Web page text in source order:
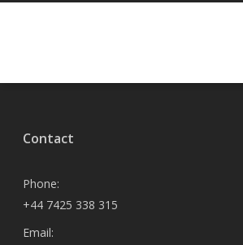
Contact
Phone:
+44 7425 338 315
Email: